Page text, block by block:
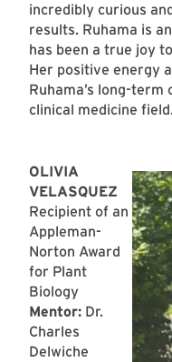
incredibly curious
results. Ruhama is
has been a true joy
Her positive energy
Ruhama’s long-
clinical medicine
OLIVIA
VELASQUEZ
Recipient of an
Appleman-
Norton Award
for Plant
Biology
Mentor: Dr.
Charles
Delwiche